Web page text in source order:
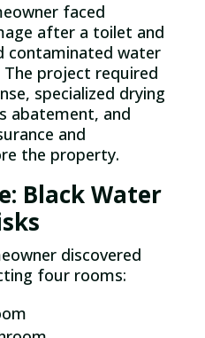
faced
after a toilet and
contaminated water
project required
specialized drying
abatement, and
and
the property.
Black Water
discovered
four rooms: